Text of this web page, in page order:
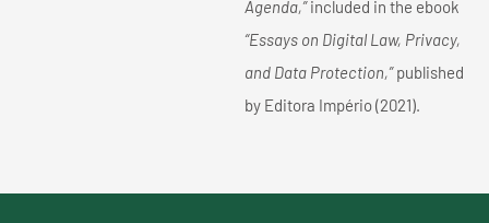
Agenda,”included in the ebook
“Essays on Digital Law, Privacy,
and Data Protection,”published
by Editora Império (2021).